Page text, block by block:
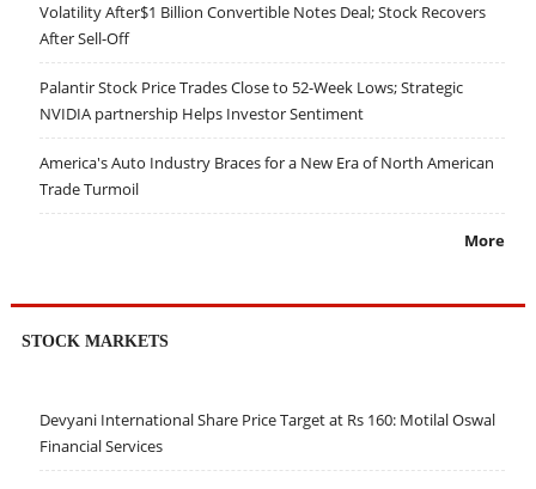
Volatility After$1 Billion Convertible Notes Deal; Stock Recovers
After Sell-Off
Palantir Stock Price Trades Close to 52-Week Lows; Strategic
NVIDIA partnership Helps Investor Sentiment
America's Auto Industry Braces for a New Era of North American
Trade Turmoil
More
STOCK MARKETS
Devyani International Share Price Target at Rs 160: Motilal Oswal
Financial Services